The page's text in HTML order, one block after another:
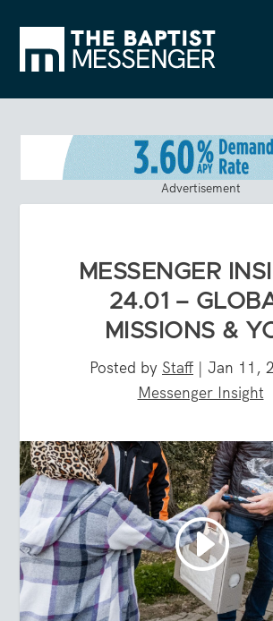
Advertisement
MESSENGER
24.01 –
MISSIONS &
Posted by Staff | Jan 11,
Messenger Insight